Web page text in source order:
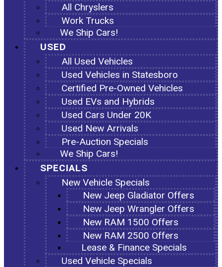
All Chryslers
Work Trucks
We Ship Cars!
USED
All Used Vehicles
Used Vehicles in Statesboro
Certified Pre-Owned Vehicles
Used EVs and Hybrids
Used Cars Under 20K
Used New Arrivals
Pre-Auction Specials
We Ship Cars!
SPECIALS
New Vehicle Specials
New Jeep Gladiator Offers
New Jeep Wrangler Offers
New RAM 1500 Offers
New RAM 2500 Offers
Lease & Finance Specials
Used Vehicle Specials